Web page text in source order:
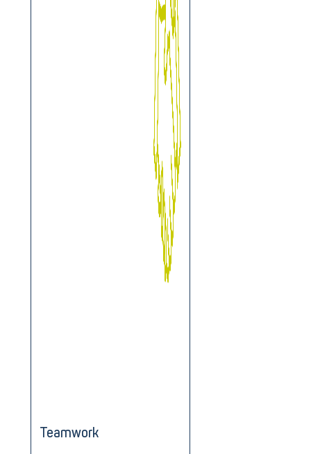
Teamwork